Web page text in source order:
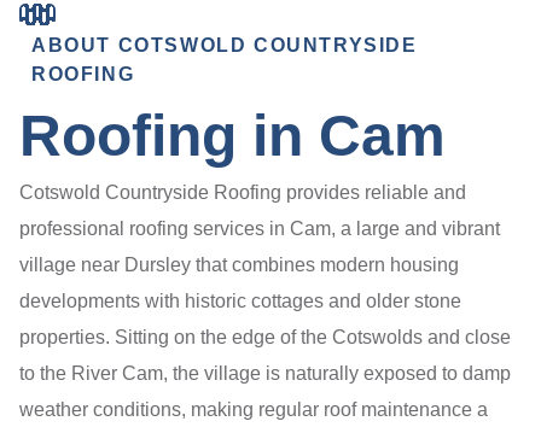
ABOUT COTSWOLD COUNTRYSIDE
ROOFING
Roofing in Cam
Cotswold Countryside Roofing provides reliable and
professional roofing services in Cam, a large and vibrant
village near Dursley that combines modern housing
developments with historic cottages and older stone
properties. Sitting on the edge of the Cotswolds and close
to the River Cam, the village is naturally exposed to damp
weather conditions, making regular roof maintenance a